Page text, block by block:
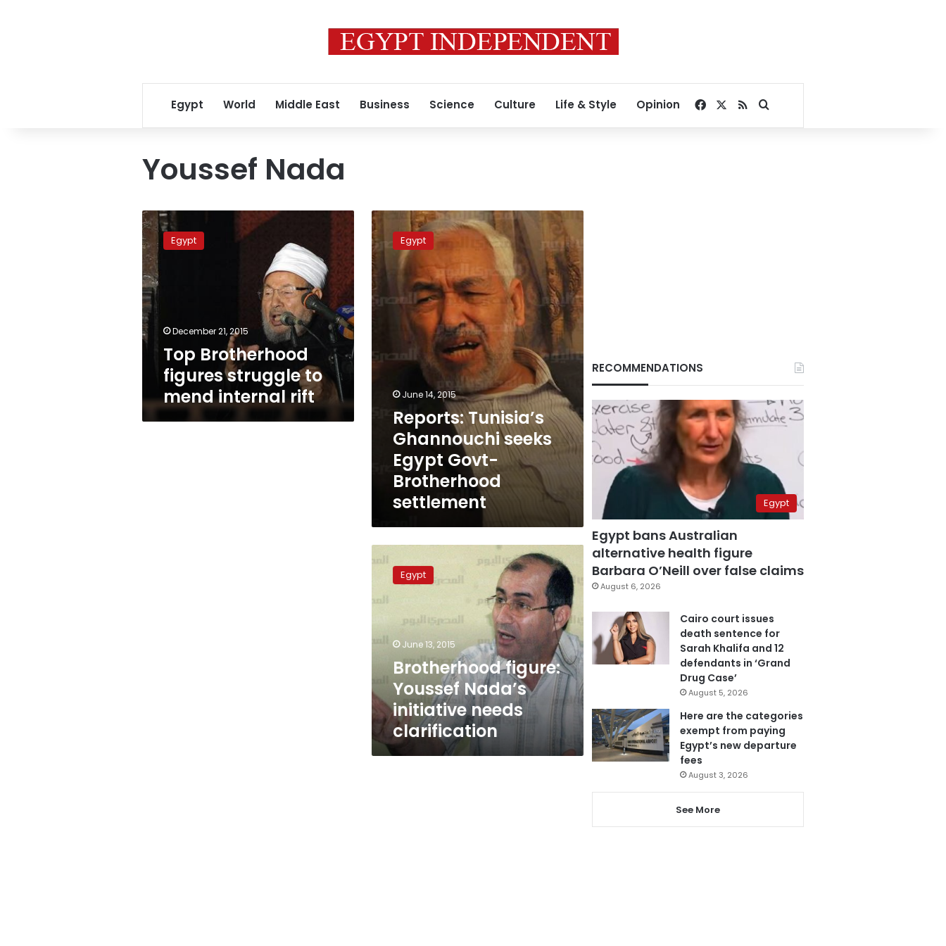
Egypt World Middle East Business Science Culture Life & Style Opinion Facebook
RSSSearch for
Youssef Nada
Top
Brotherhood
figures
struggle
to
mend
internal
rift
Egypt
December 21, 2015
Top Brotherhood
figures struggle to
mend internal rift
Reports:
Tunisia’s
Ghannouchi
seeks
Egypt
Govt-
Brotherhood
settlement
Egypt
June 14, 2015
Reports: Tunisia’s
Ghannouchi seeks
Egypt Govt-
Brotherhood
settlement
figure:
Youssef
Nada’s
clarification
Egypt
June 13, 2015
Brotherhood figure:
Youssef Nada’s
initiative needs
clarification
RECOMMENDATIONS
Egypt
Egypt bans Australian
alternative health figure
Barbara O’Neill over false claims
August 6, 2026
Cairo court issues
death sentence for
Sarah Khalifa and 12
defendants in ‘Grand
Drug Case’
August 5, 2026
Here are the categories
exempt from paying
Egypt’s new departure
fees
August 3, 2026
See More